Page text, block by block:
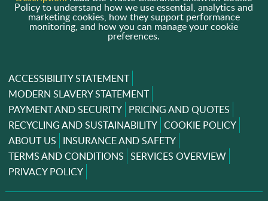
Policy to understand how we use essential, analytics and
marketing cookies, how they support performance
monitoring, and how you can manage your cookie
preferences.
ACCESSIBILITY STATEMENT
MODERN SLAVERY STATEMENT
PAYMENT AND SECURITY PRICING AND QUOTES
RECYCLING AND SUSTAINABILITY COOKIE POLICY
ABOUT US INSURANCE AND SAFETY
TERMS AND CONDITIONS SERVICES OVERVIEW
PRIVACY POLICY